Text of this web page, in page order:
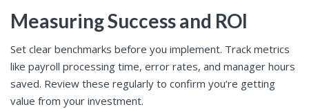
Measuring Success and ROI
Set clear benchmarks before you implement. Track metrics
like payroll processing time, error rates, and manager hours
saved. Review these regularly to confirm you’re getting
value from your investment.